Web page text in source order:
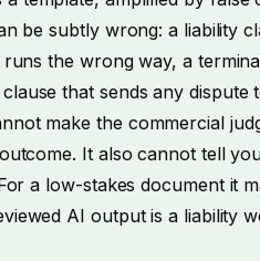
be subtly wrong: a liability
the wrong way, a
that sends any
make the commercial
It also cannot tell
a low-stakes document it
AI output is a liability